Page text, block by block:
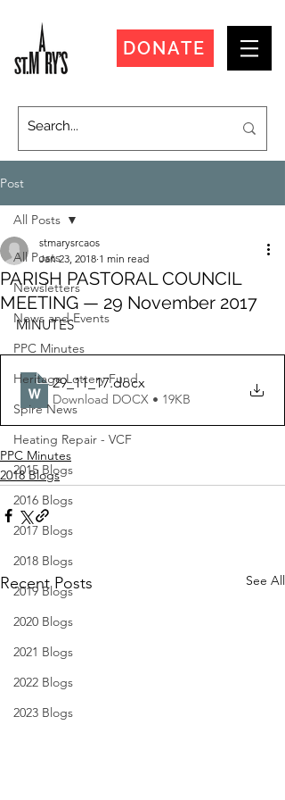
DONATE
Post
All Posts
Newsletters
News and Events
PPC Minutes
Heritage Lottery Fund
Spire News
Heating Repair - VCF
2015 Blogs
2016 Blogs
2017 Blogs
2018 Blogs
2019 Blogs
2020 Blogs
2021 Blogs
2022 Blogs
2023 Blogs
All Posts
PARISH PASTORAL COUNCIL
MEETING — 29 November 2017
stmarysrcaos
Jan 23, 2018 1 min read
MINUTES
29_11_17.docx
Download DOCX • 19KB
PPC Minutes
2018 Blogs
Recent Posts See All